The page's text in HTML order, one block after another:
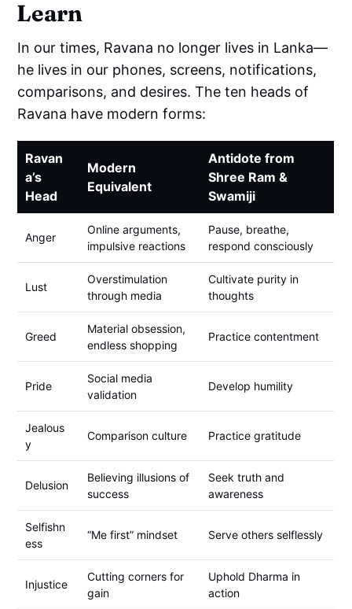
Learn
In our times, Ravana no longer lives in Lanka—
he lives in our phones, screens, notifications,
comparisons, and desires. The ten heads of
Ravana have modern forms:
Ravan
a’s
Head
Modern
Equivalent
Antidote from
Shree Ram &
Swamiji
Anger
Online arguments,
impulsive reactions
Pause, breathe,
respond consciously
Lust
Overstimulation
through media
Cultivate purity in
thoughts
Greed
Material obsession,
endless shopping
Practice contentment
Pride
Social media
validation
Develop humility
Jealous
y
Comparison culture Practice gratitude
Delusion
Believing illusions of
success
Seek truth and
awareness
Selfishn
ess
“Me first” mindset Serve others selflessly
Injustice
Cutting corners for
gain
Uphold Dharma in
action